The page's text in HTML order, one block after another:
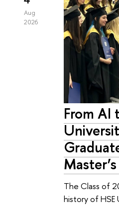
Aug
2026
From AI
The Class of
history of HSE